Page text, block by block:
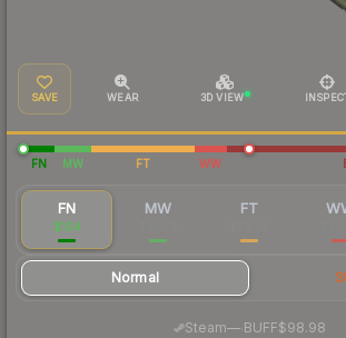
SAVE WEAR 3D VIEW
FN MW FT WW
FN
$104
MW FT
Normal
Steam—· BUFF$98.98